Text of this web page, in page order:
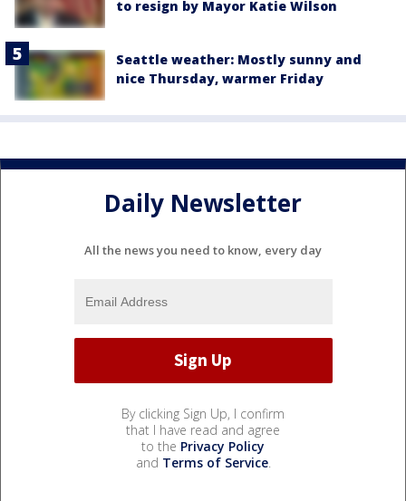
to resign by Mayor Katie Wilson
Seattle weather: Mostly sunny and
nice Thursday, warmer Friday
Daily Newsletter
All the news you need to know, every day
By clicking Sign Up, I confirm
that I have read and agree
to the Privacy Policy
and Terms of Service.